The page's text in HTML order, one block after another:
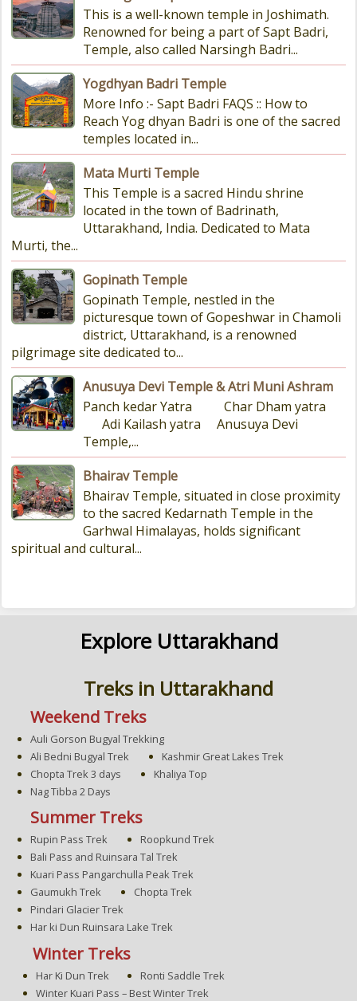
This is a well-known temple in Joshimath.
Renowned for being a part of Sapt Badri,
Temple, also called Narsingh Badri...
Yogdhyan Badri Temple
More Info :- Sapt Badri FAQS :: How to
Reach Yog dhyan Badri is one of the sacred
temples located in...
Mata Murti Temple
This Temple is a sacred Hindu shrine
located in the town of Badrinath,
Uttarakhand, India. Dedicated to Mata
Murti, the...
Gopinath Temple
Gopinath Temple, nestled in the
picturesque town of Gopeshwar in Chamoli
district, Uttarakhand, is a renowned
pilgrimage site dedicated to...
Anusuya Devi Temple & Atri Muni Ashram
Panch kedar Yatra Char Dham yatra
Adi Kailash yatra Anusuya Devi
Temple,...
Bhairav Temple
Bhairav Temple, situated in close proximity
to the sacred Kedarnath Temple in the
Garhwal Himalayas, holds significant
spiritual and cultural...
Explore Uttarakhand
Treks in Uttarakhand
Weekend Treks
Auli Gorson Bugyal Trekking
Ali Bedni Bugyal Trek
Kashmir Great Lakes Trek
Chopta Trek 3 days
Khaliya Top
Nag Tibba 2 Days
Summer Treks
Rupin Pass Trek
Roopkund Trek
Bali Pass and Ruinsara Tal Trek
Kuari Pass Pangarchulla Peak Trek
Gaumukh Trek
Chopta Trek
Pindari Glacier Trek
Har ki Dun Ruinsara Lake Trek
Winter Treks
Har Ki Dun Trek
Ronti Saddle Trek
Winter Kuari Pass – Best Winter Trek